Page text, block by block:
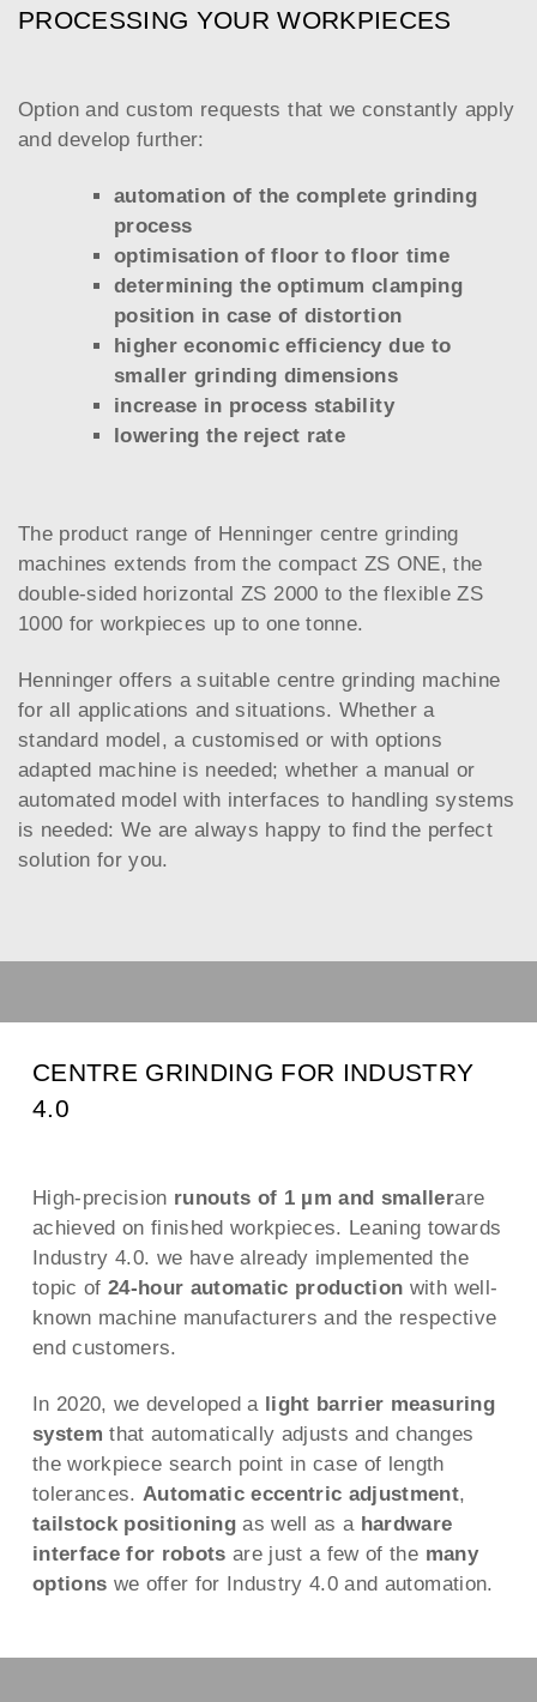
PROCESSING YOUR WORKPIECES
Option and custom requests that we constantly apply
and develop further:
automation of the complete grinding
process
optimisation of floor to floor time
determining the optimum clamping
position in case of distortion
higher economic efficiency due to
smaller grinding dimensions
increase in process stability
lowering the reject rate
The product range of Henninger centre grinding
machines extends from the compact ZS ONE, the
double-sided horizontal ZS 2000 to the flexible ZS
1000 for workpieces up to one tonne.
Henninger offers a suitable centre grinding machine
for all applications and situations. Whether a
standard model, a customised or with options
adapted machine is needed; whether a manual or
automated model with interfaces to handling systems
is needed: We are always happy to find the perfect
solution for you.
CENTRE GRINDING FOR INDUSTRY
4.0
High-precision runouts of 1 µm and smallerare
achieved on finished workpieces. Leaning towards
Industry 4.0. we have already implemented the
topic of 24-hour automatic production with well-
known machine manufacturers and the respective
end customers.
In 2020, we developed a light barrier measuring
system that automatically adjusts and changes
the workpiece search point in case of length
tolerances. Automatic eccentric adjustment,
tailstock positioning as well as a hardware
interface for robots are just a few of the many
options we offer for Industry 4.0 and automation.